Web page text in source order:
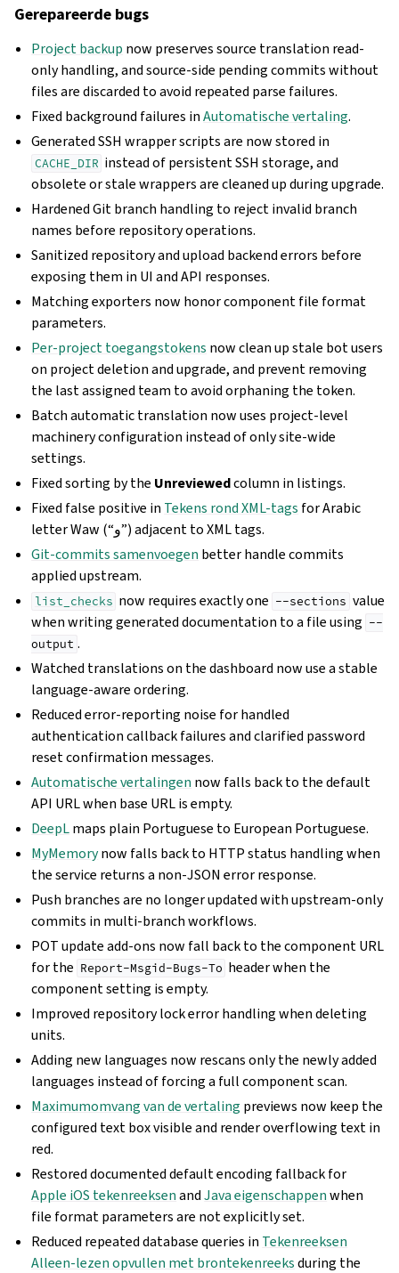
Gerepareerde bugs
Project backup now preserves source translation read-
only handling, and source-side pending commits without
files are discarded to avoid repeated parse failures.
Fixed background failures inAutomatische vertaling.
Generated SSH wrapper scripts are now stored in
CACHE_DIR instead of persistent SSH storage, and
obsolete or stale wrappers are cleaned up during upgrade.
Hardened Git branch handling to reject invalid branch
names before repository operations.
Sanitized repository and upload backend errors before
exposing them in UI and API responses.
Matching exporters now honor component file format
parameters.
Per-project toegangstokens now clean up stale bot users
on project deletion and upgrade, and prevent removing
the last assigned team to avoid orphaning the token.
Batch automatic translation now uses project-level
machinery configuration instead of only site-wide
settings.
Fixed sorting by the Unreviewedcolumn in listings.
Fixed false positive in Tekens rond XML-tags for Arabic
letter Waw (“و”) adjacent to XML tags.
Git-commits samenvoegen better handle commits
applied upstream.
list_checks now requires exactly one --sections value
when writing generated documentation to a file using --
output .
Watched translations on the dashboard now use a stable
language-aware ordering.
Reduced error-reporting noise for handled
authentication callback failures and clarified password
reset confirmation messages.
Automatische vertalingen now falls back to the default
API URL when base URL is empty.
DeepLmaps plain Portuguese to European Portuguese.
MyMemorynow falls back to HTTP status handling when
the service returns a non-JSON error response.
Push branches are no longer updated with upstream-only
commits in multi-branch workflows.
POT update add-ons now fall back to the component URL
for the Report-Msgid-Bugs-To header when the
component setting is empty.
Improved repository lock error handling when deleting
units.
Adding new languages now rescans only the newly added
languages instead of forcing a full component scan.
Maximumomvang van de vertaling previews now keep the
configured text box visible and render overflowing text in
red.
Restored documented default encoding fallback for
Apple iOS tekenreeksenandJava eigenschappenwhen
file format parameters are not explicitly set.
Reduced repeated database queries in Tekenreeksen
Alleen-lezen opvullen met brontekenreeksduring the